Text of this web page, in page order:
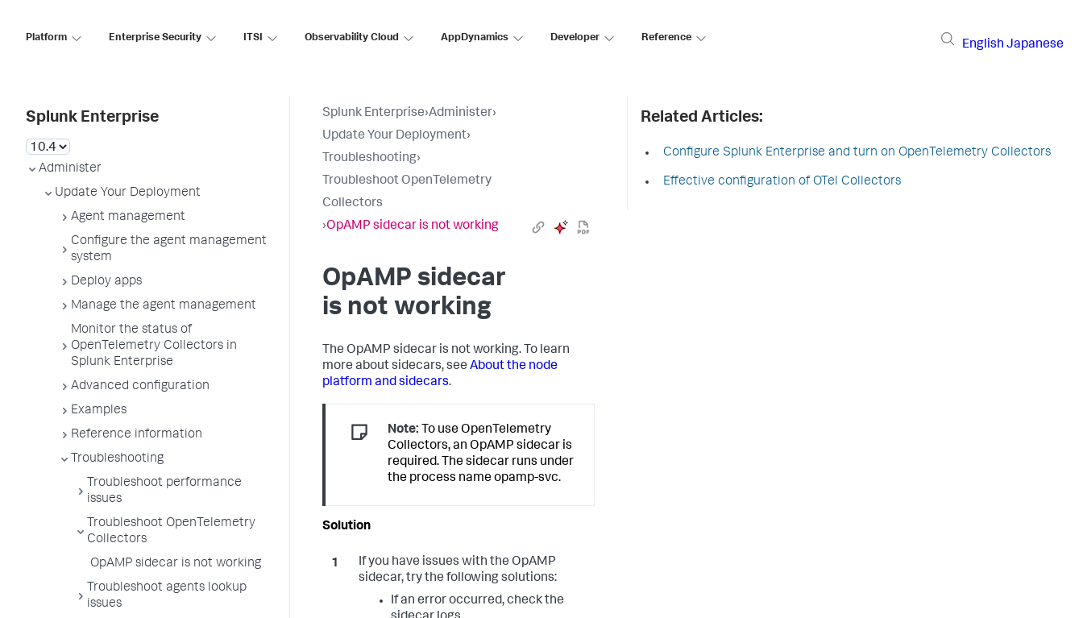
Platform Enterprise Security ITSI Observability Cloud AppDynamics Developer Reference
English Japanese
Splunk Enterprise
Administer
Update Your Deployment
Agent management
Configure the agent management
system
Deploy apps
Manage the agent management
Monitor the status of
OpenTelemetry Collectors in
Splunk Enterprise
Advanced configuration
Examples
Reference information
Troubleshooting
Troubleshoot performance
issues
Troubleshoot OpenTelemetry
Collectors
OpAMP sidecar is not working
Troubleshoot agents lookup
issues
Splunk Enterprise›Administer›
Update Your Deployment›
Troubleshooting›
Troubleshoot OpenTelemetry
Collectors
›OpAMP sidecar is not working
OpAMP sidecar
is not working
The OpAMP sidecar is not working. To learn
more about sidecars, see About the node
platform and sidecars.
Note: To use OpenTelemetry
Collectors, an OpAMP sidecar is
required. The sidecar runs under
the process name opamp-svc.
If you have issues with the OpAMP
sidecar, try the following solutions:
If an error occurred, check the
Related Articles:
Configure Splunk Enterprise and turn on OpenTelemetry Collectors
Effective configuration of OTel Collectors